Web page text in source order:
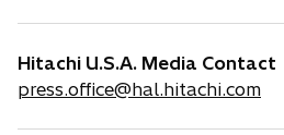
i
n
Hitachi U.S.A. Media Contact
press.office@hal.hitachi.com